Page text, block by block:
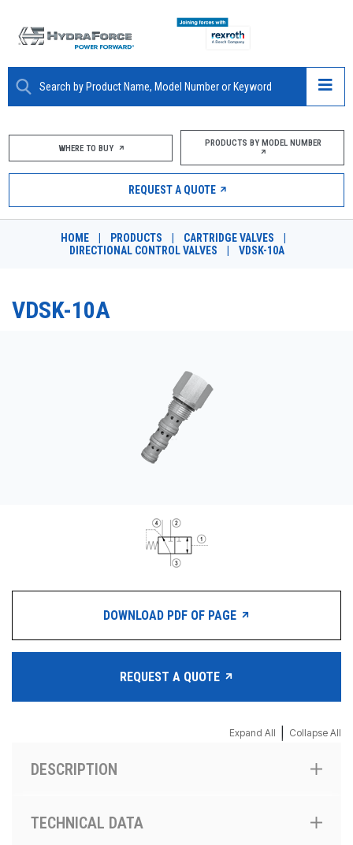
ABOUT
PRODUCTS
MARKETS
RESOURCES
PRODUCTS BY MODEL NUMBER
WHERE TO BUY PRODUCTS BY MODEL NUMBER
REQUEST A QUOTE
HOME PRODUCTS CARTRIDGE VALVES
DIRECTIONAL CONTROL VALVES
VDSK-10A
VDSK-10A
DOWNLOAD PDF OF PAGE
REQUEST A QUOTE
Expand All Collapse All
DESCRIPTION
TECHNICAL DATA